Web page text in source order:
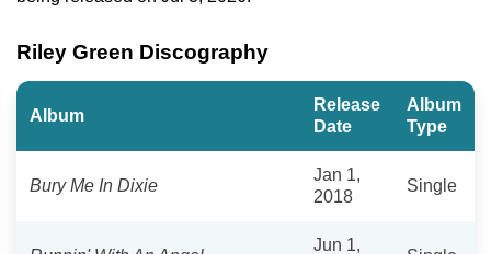
Riley Green Discography
Album
Release
Date
Album
Type
Bury Me In Dixie
Jan 1,
2018
Single
Jun 1,